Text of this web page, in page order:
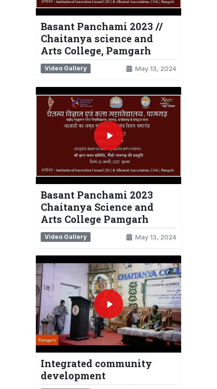
Basant Panchami 2023 //
Chaitanya science and
Arts College, Pamgarh
Video Gallery May 13, 2024
Basant Panchami 2023
Chaitanya Science and
Arts College Pamgarh
Video Gallery May 13, 2024
Integrated community
development